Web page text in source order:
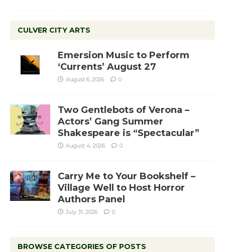
CULVER CITY ARTS
Emersion Music to Perform
‘Currents’ August 27
August 6, 2026 0
Two Gentlebots of Verona –
Actors’ Gang Summer
Shakespeare is “Spectacular”
August 4, 2026 0
Carry Me to Your Bookshelf –
Village Well to Host Horror
Authors Panel
July 31, 2026 0
BROWSE CATEGORIES OF POSTS